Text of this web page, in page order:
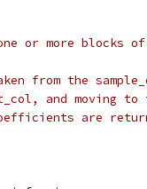
or more blocks of
from the
and moving
are